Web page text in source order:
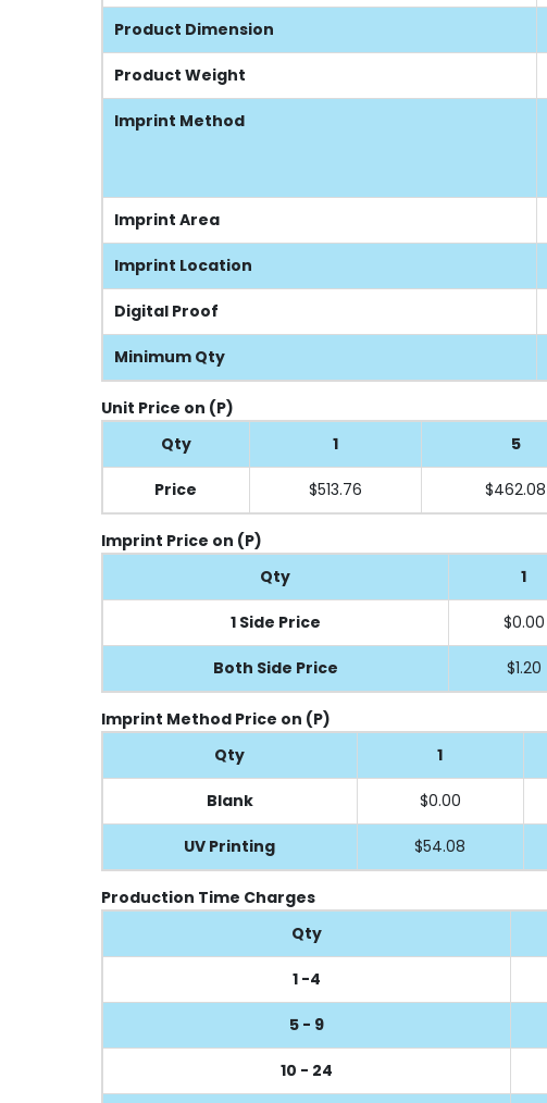
Product Dimension
Product Weight
Imprint Method
Imprint Area
Imprint Location
Digital Proof
Minimum Qty
Unit Price on (P)
Qty
1 5
Price $513.76 $462.08
Imprint Price on (P)
Qty
1
1 Side Price $0.00
Both Side Price $1.20
Imprint Method Price on (P)
Qty
1
Blank $0.00
UV Printing $54.08
Production Time Charges
Qty
1 -4
5 - 9
10 - 24